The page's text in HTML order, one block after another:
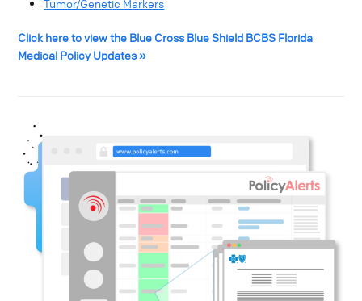
Tumor/Genetic Markers
Click here to view the Blue Cross Blue Shield BCBS Florida
Medical Policy Updates »